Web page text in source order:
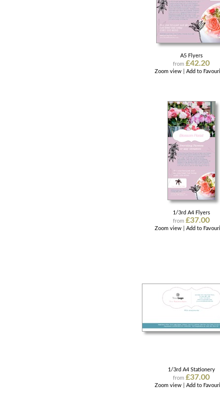
A5 Flyers
from£42.20
Zoom view |Add to
1/3rd A4 Flyers
from£37.00
Zoom view |Add to
1/3rd A4 Stationery
from£37.00
Zoom view |Add to